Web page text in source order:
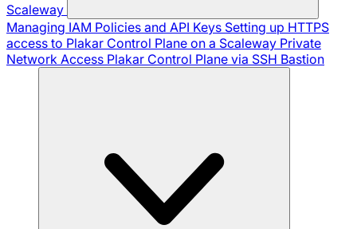
Scaleway
Managing IAM Policies and API Keys Setting up HTTPS
access to Plakar Control Plane on a Scaleway Private
Network Access Plakar Control Plane via SSH Bastion